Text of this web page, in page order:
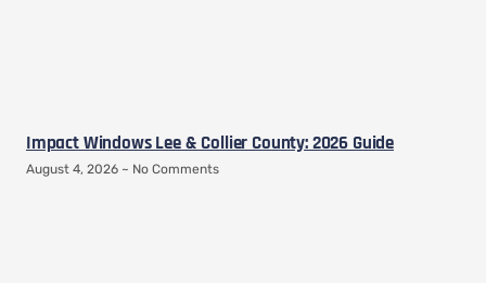
Impact Windows Lee & Collier County: 2026 Guide
August 4, 2026 No Comments